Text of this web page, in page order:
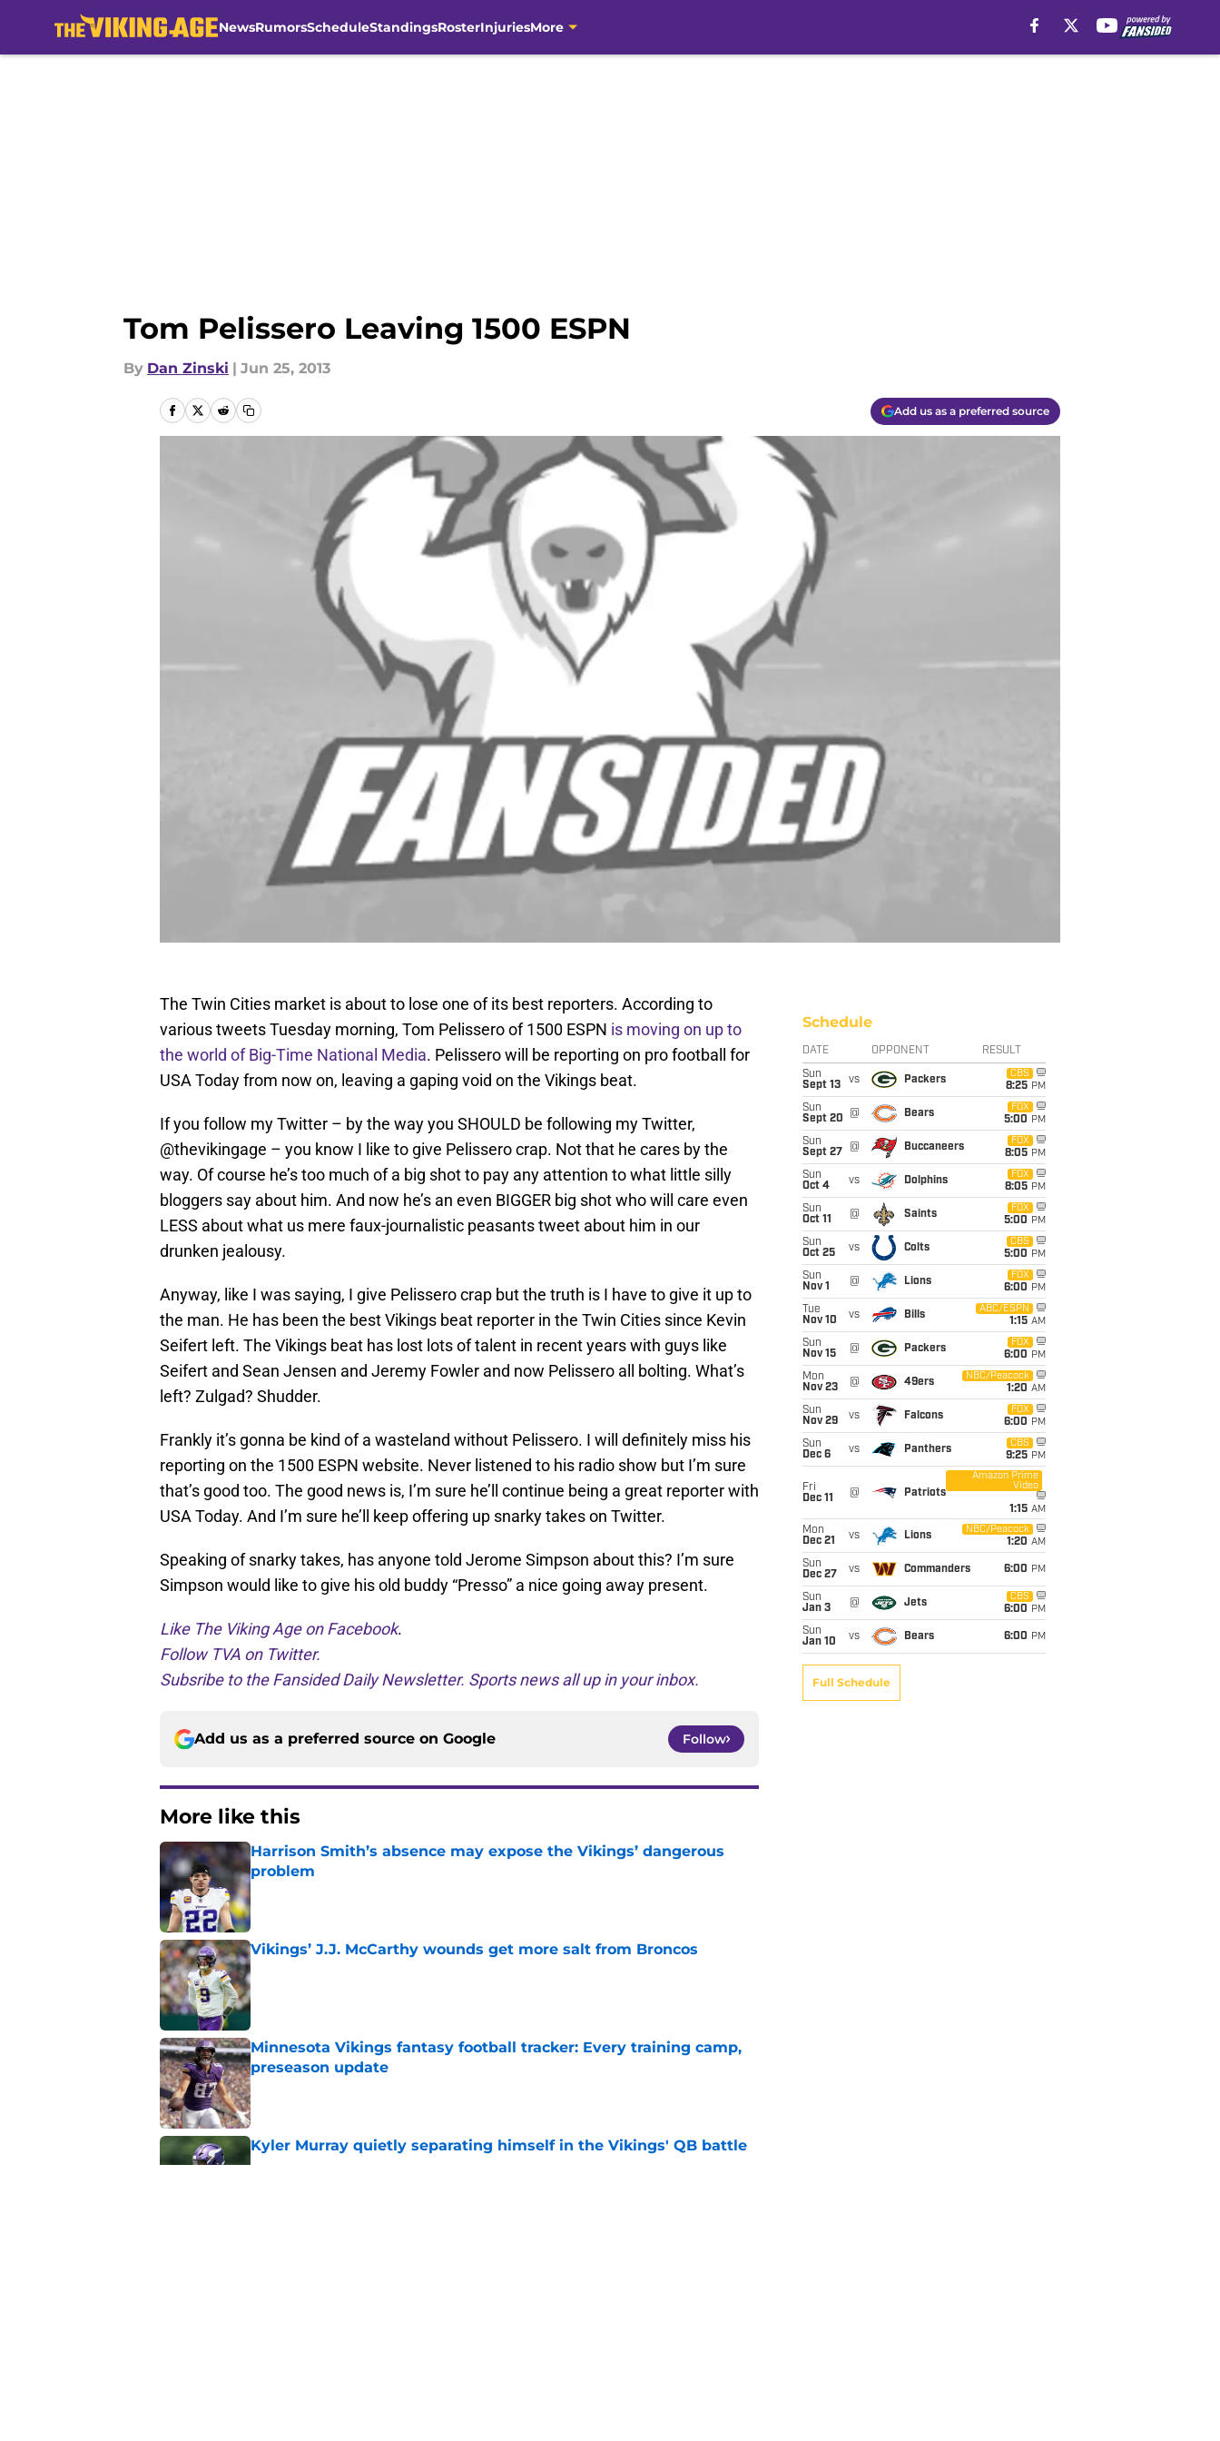
NewsRumorsScheduleStandingsRosterInjuriesMore
Tom Pelissero Leaving 1500 ESPN
By Dan Zinski | Jun 25, 2013
Add us as a preferred source
The Twin Cities market is about to lose one of its best reporters. According to
various tweets Tuesday morning, Tom Pelissero of 1500 ESPN is moving on up to
the world of Big-Time National Media. Pelissero will be reporting on pro football for
USA Today from now on, leaving a gaping void on the Vikings beat.
If you follow my Twitter – by the way you SHOULD be following my Twitter,
@thevikingage – you know I like to give Pelissero crap. Not that he cares by the
way. Of course he’s too much of a big shot to pay any attention to what little silly
bloggers say about him. And now he’s an even BIGGER big shot who will care even
LESS about what us mere faux-journalistic peasants tweet about him in our
drunken jealousy.
Anyway, like I was saying, I give Pelissero crap but the truth is I have to give it up to
the man. He has been the best Vikings beat reporter in the Twin Cities since Kevin
Seifert left. The Vikings beat has lost lots of talent in recent years with guys like
Seifert and Sean Jensen and Jeremy Fowler and now Pelissero all bolting. What’s
left? Zulgad? Shudder.
Frankly it’s gonna be kind of a wasteland without Pelissero. I will definitely miss his
reporting on the 1500 ESPN website. Never listened to his radio show but I’m sure
that’s good too. The good news is, I’m sure he’ll continue being a great reporter with
USA Today. And I’m sure he’ll keep offering up snarky takes on Twitter.
Speaking of snarky takes, has anyone told Jerome Simpson about this? I’m sure
Simpson would like to give his old buddy “Presso” a nice going away present.
Like The Viking Age on Facebook.
Follow TVA on Twitter.
Subsribe to the Fansided Daily Newsletter. Sports news all up in your inbox.
Add us as a preferred source on Google Follow
More like this
Harrison Smith’s absence may expose the Vikings’ dangerous
problem
Vikings’ J.J. McCarthy wounds get more salt from Broncos
Published by on Invalid Date
Minnesota Vikings fantasy football tracker: Every training camp,
preseason update
Published by on Invalid Date
Kyler Murray quietly separating himself in the Vikings' QB battle
Published by on Invalid Date
Schedule
DATE OPPONENT RESULT
Sun
Sept 13
vs Packers
CBS
8:25 PM
Sun
Sept 20
@ Bears
FOX
5:00 PM
Sun
Sept 27
@ Buccaneers
FOX
8:05 PM
Sun
Oct 4
vs Dolphins
FOX
8:05 PM
Sun
Oct 11
@ Saints
FOX
5:00 PM
Sun
Oct 25
vs Colts
CBS
5:00 PM
Sun
Nov 1
@ Lions
FOX
6:00 PM
Tue
Nov 10
vs Bills
ABC/ESPN
1:15 AM
Sun
Nov 15
@ Packers
FOX
6:00 PM
Mon
Nov 23
@ 49ers
NBC/Peacock
1:20 AM
Sun
Nov 29
vs Falcons
FOX
6:00 PM
Sun
Dec 6
vs Panthers
CBS
9:25 PM
Fri
Dec 11
@ Patriots
Amazon Prime
Video
1:15 AM
Mon
Dec 21
vs Lions
NBC/Peacock
1:20 AM
Sun
Dec 27
vs Commanders 6:00 PM
Sun
Jan 3
@ Jets
CBS
6:00 PM
Sun
Jan 10
vs Bears 6:00 PM
Full Schedule